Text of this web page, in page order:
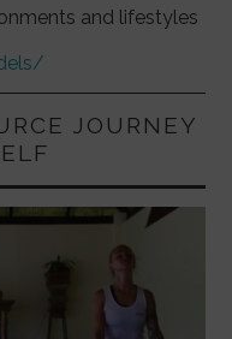
and lifestyles
JOURNEY